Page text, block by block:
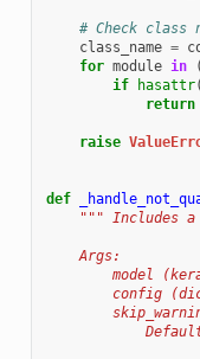
# Check class
class_name =
for module in (
if
hasattr(
return
raise
def
""" Includes a
    Args:
model
config